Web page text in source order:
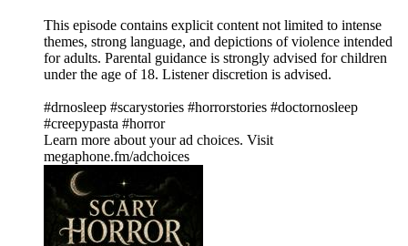
This episode contains explicit content not limited to intense
themes, strong language, and depictions of violence intended
for adults. Parental guidance is strongly advised for children
under the age of 18. Listener discretion is advised.
#drnosleep #scarystories #horrorstories #doctornosleep
#creepypasta #horror
Learn more about your ad choices. Visit
megaphone.fm/adchoices